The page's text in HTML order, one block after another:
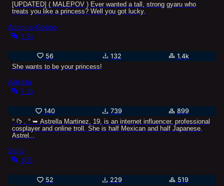
[UPDATED] ( MALEPOV ) Ever wanted a tall, strong gyaru who
treats you like a princess? Well you got lucky.
Adopt-a-Gobbo
3.5k
56 132
1.4k
She wants to be your princess!
Astrella
7.2k
140 739
899
° ᡣ𐭩 . ° ➥ Astrella Martinez, 19, is an internet influencer, professional
cosplayer and online troll. She is half Mexican and half Japanese.
Astrel...
Saha
303
52 229
519